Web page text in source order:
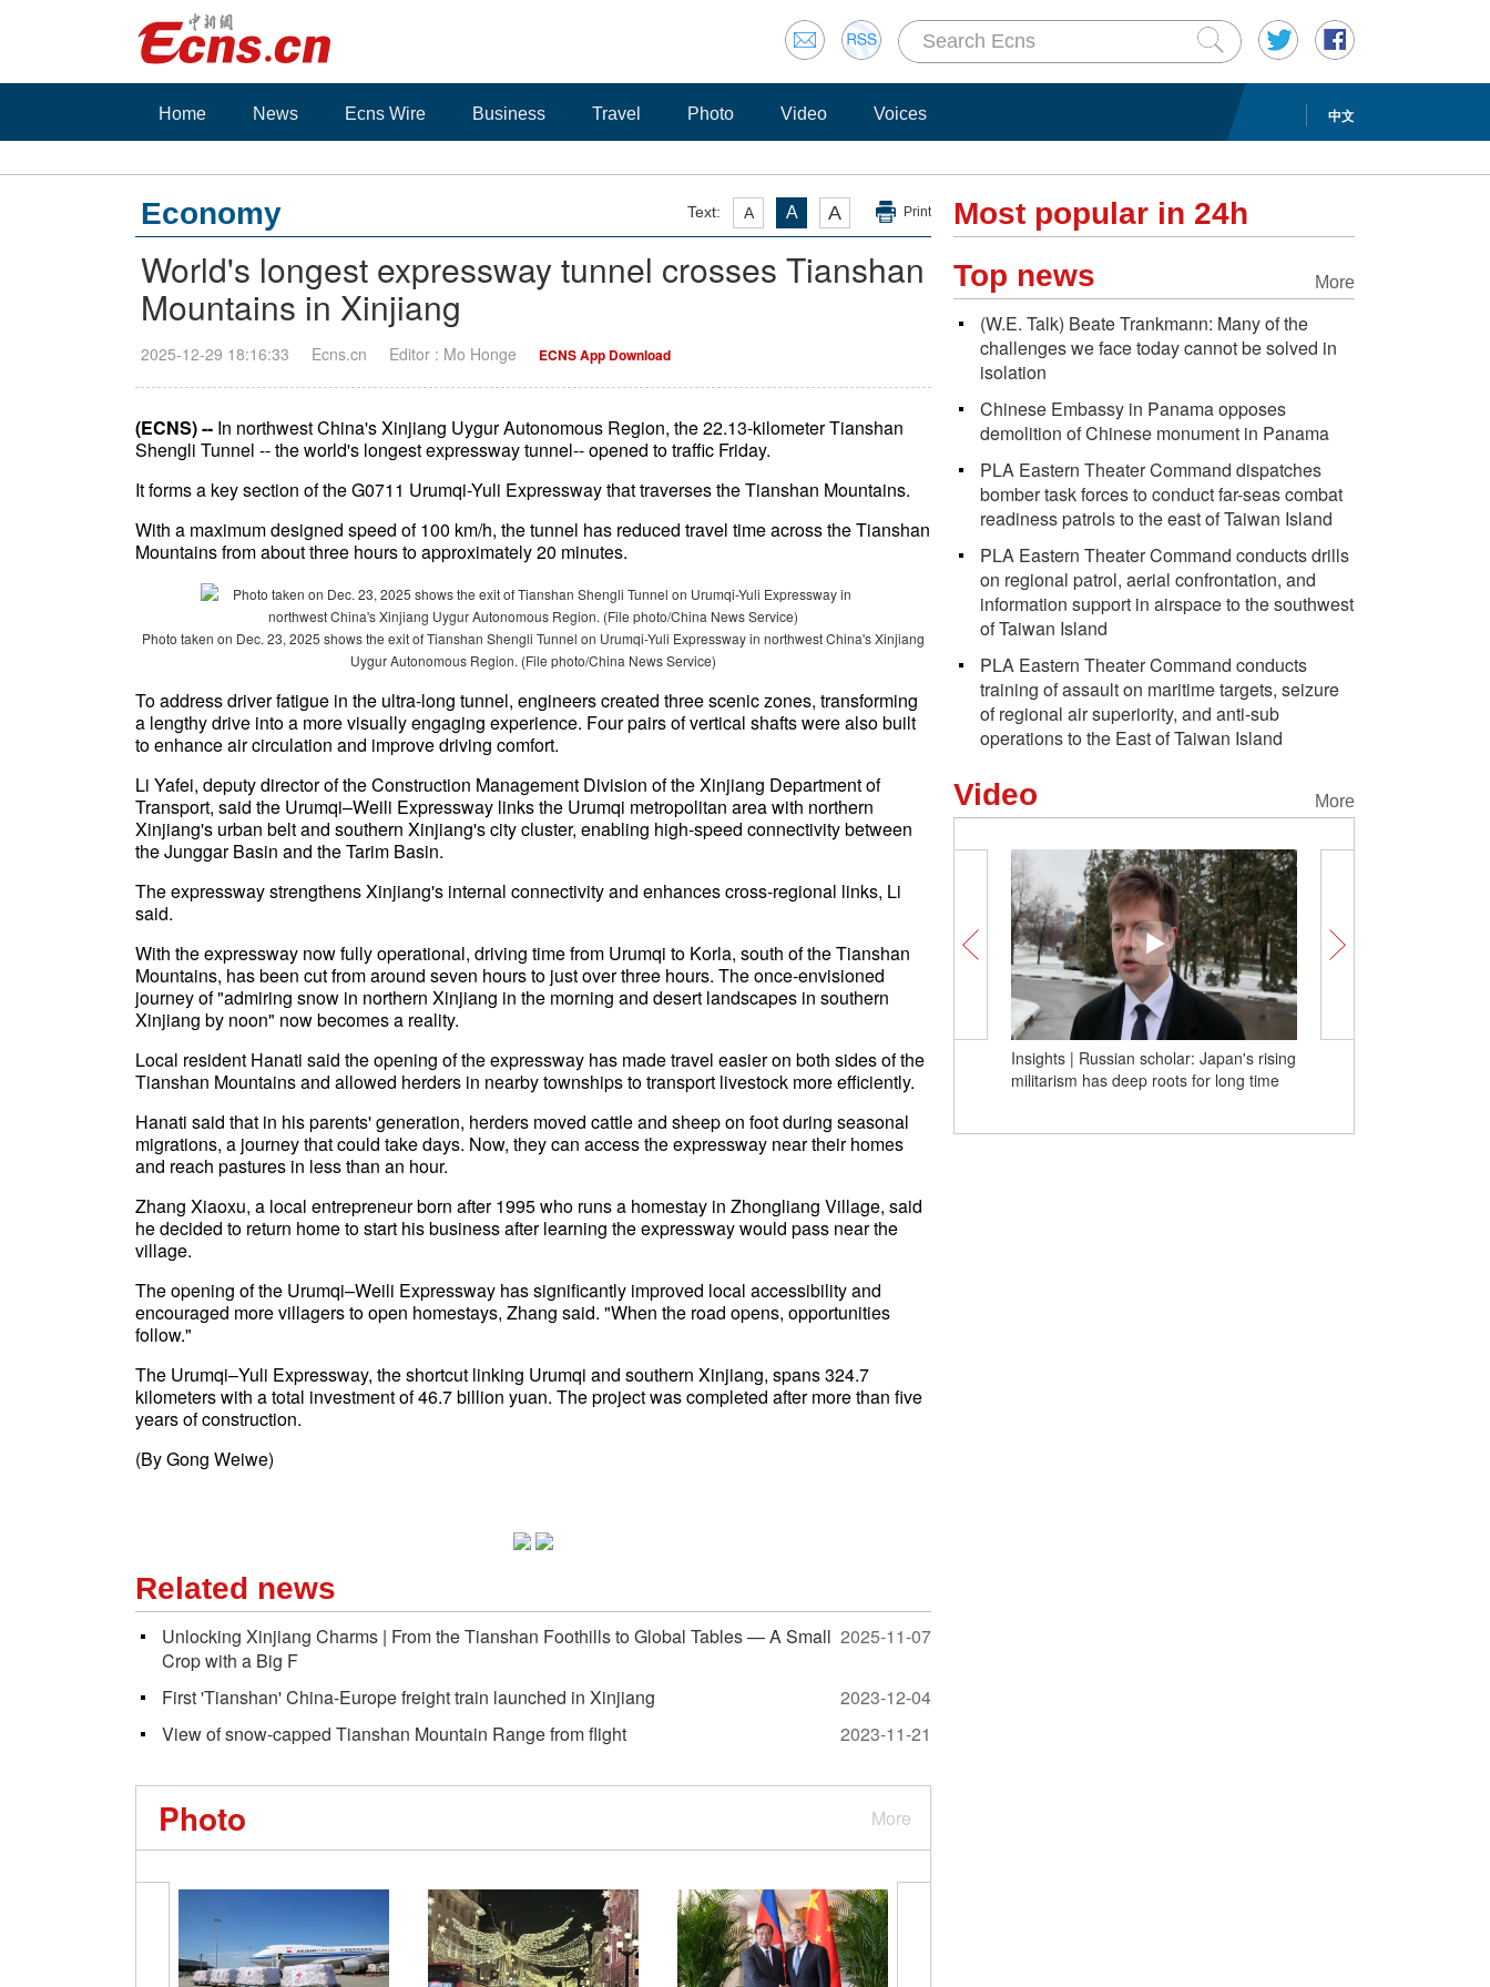
中文
Home News Ecns Wire Business Travel Photo Video Voices
Text: A A A Print
Economy
World's longest expressway tunnel crosses Tianshan
Mountains in Xinjiang
2025-12-29 18:16:33 Ecns.cn Editor : Mo Honge ECNS App Download
(ECNS) -- In northwest China's Xinjiang Uygur Autonomous Region, the 22.13-kilometer Tianshan
Shengli Tunnel -- the world's longest expressway tunnel-- opened to traffic Friday.
It forms a key section of the G0711 Urumqi-Yuli Expressway that traverses the Tianshan Mountains.
With a maximum designed speed of 100 km/h, the tunnel has reduced travel time across the Tianshan
Mountains from about three hours to approximately 20 minutes.
Photo taken on Dec. 23, 2025 shows the exit of Tianshan Shengli Tunnel on Urumqi-Yuli Expressway in northwest China's Xinjiang
Uygur Autonomous Region. (File photo/China News Service)
To address driver fatigue in the ultra-long tunnel, engineers created three scenic zones, transforming
a lengthy drive into a more visually engaging experience. Four pairs of vertical shafts were also built
to enhance air circulation and improve driving comfort.
Li Yafei, deputy director of the Construction Management Division of the Xinjiang Department of
Transport, said the Urumqi–Weili Expressway links the Urumqi metropolitan area with northern
Xinjiang's urban belt and southern Xinjiang's city cluster, enabling high-speed connectivity between
the Junggar Basin and the Tarim Basin.
The expressway strengthens Xinjiang's internal connectivity and enhances cross-regional links, Li
said.
With the expressway now fully operational, driving time from Urumqi to Korla, south of the Tianshan
Mountains, has been cut from around seven hours to just over three hours. The once-envisioned
journey of "admiring snow in northern Xinjiang in the morning and desert landscapes in southern
Xinjiang by noon" now becomes a reality.
Local resident Hanati said the opening of the expressway has made travel easier on both sides of the
Tianshan Mountains and allowed herders in nearby townships to transport livestock more efficiently.
Hanati said that in his parents' generation, herders moved cattle and sheep on foot during seasonal
migrations, a journey that could take days. Now, they can access the expressway near their homes
and reach pastures in less than an hour.
Zhang Xiaoxu, a local entrepreneur born after 1995 who runs a homestay in Zhongliang Village, said
he decided to return home to start his business after learning the expressway would pass near the
village.
The opening of the Urumqi–Weili Expressway has significantly improved local accessibility and
encouraged more villagers to open homestays, Zhang said. "When the road opens, opportunities
follow."
The Urumqi–Yuli Expressway, the shortcut linking Urumqi and southern Xinjiang, spans 324.7
kilometers with a total investment of 46.7 billion yuan. The project was completed after more than five
years of construction.
(By Gong Weiwe)
Related news
Unlocking Xinjiang Charms | From the Tianshan Foothills to Global Tables — A Small
Crop with a Big F
2025-11-07
First 'Tianshan' China-Europe freight train launched in Xinjiang
2023-12-04
View of snow-capped Tianshan Mountain Range from flight
2023-11-21
More
Photo
Most popular in 24h
More
Top news
(W.E. Talk) Beate Trankmann: Many of the
challenges we face today cannot be solved in
isolation
Chinese Embassy in Panama opposes
demolition of Chinese monument in Panama
PLA Eastern Theater Command dispatches
bomber task forces to conduct far-seas combat
readiness patrols to the east of Taiwan Island
PLA Eastern Theater Command conducts drills
on regional patrol, aerial confrontation, and
information support in airspace to the southwest
of Taiwan Island
PLA Eastern Theater Command conducts
training of assault on maritime targets, seizure
of regional air superiority, and anti-sub
operations to the East of Taiwan Island
More
Video
Insights | Russian scholar: Japan's rising
militarism has deep roots for long time